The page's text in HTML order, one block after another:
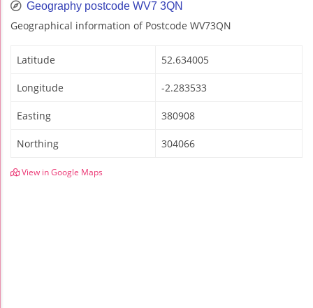
Geography postcode WV7 3QN
Geographical information of Postcode WV73QN
Latitude 52.634005
Longitude -2.283533
Easting 380908
Northing 304066
View in Google Maps